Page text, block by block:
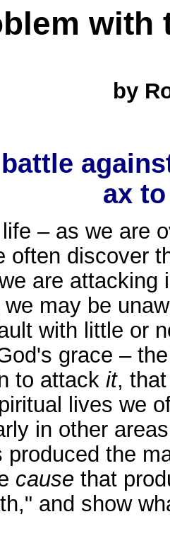
with
by
ax
– as we are
often discover
are attacking
may be
with little or
grace –
to attack it,
lives we
in other
produced the
cause that
and show